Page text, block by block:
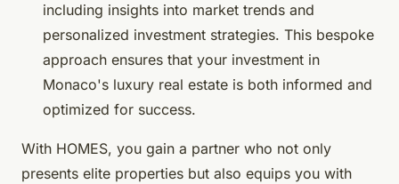
including insights into market trends and
personalized investment strategies. This bespoke
approach ensures that your investment in
Monaco's luxury real estate is both informed and
optimized for success.
With HOMES, you gain a partner who not only
presents elite properties but also equips you with